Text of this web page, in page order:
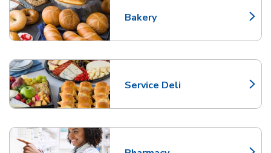
Bakery
Link Opens in New Tab
Service Deli
Link Opens in New Tab